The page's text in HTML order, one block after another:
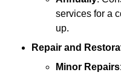
services for a
up.
Repair and
Minor Repairs